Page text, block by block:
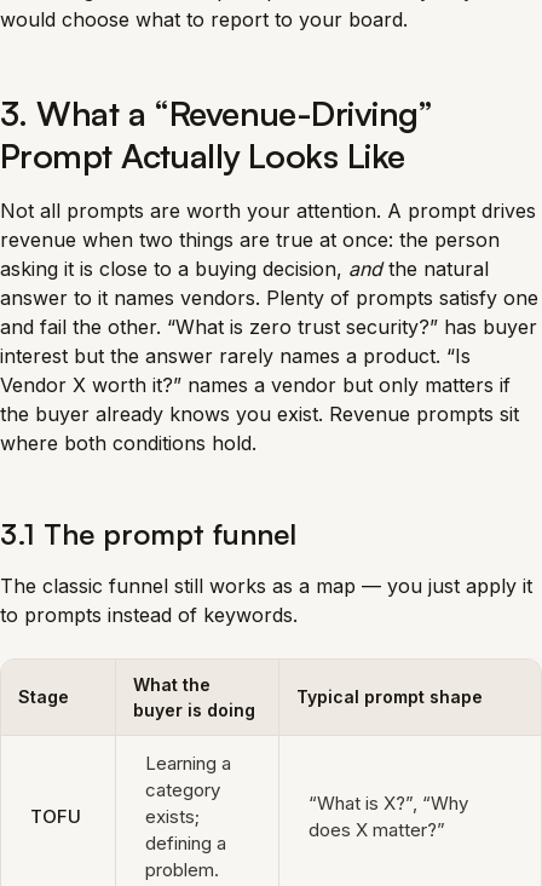
would choose what to report to your board.
3. What a “Revenue-Driving”
Prompt Actually Looks Like
Not all prompts are worth your attention. A prompt drives
revenue when two things are true at once: the person
asking it is close to a buying decision, andthe natural
answer to it names vendors. Plenty of prompts satisfy one
and fail the other. “What is zero trust security?” has buyer
interest but the answer rarely names a product. “Is
Vendor X worth it?” names a vendor but only matters if
the buyer already knows you exist. Revenue prompts sit
where both conditions hold.
3.1 The prompt funnel
The classic funnel still works as a map — you just apply it
to prompts instead of keywords.
Stage
What the
buyer is doing
Typical prompt shape
TOFU
Learning a
category
exists;
defining a
problem.
“What is X?”, “Why
does X matter?”